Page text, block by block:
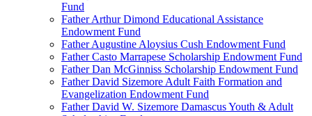
Fund
Father Arthur Dimond Educational Assistance
Endowment Fund
Father Augustine Aloysius Cush Endowment Fund
Father Casto Marrapese Scholarship Endowment Fund
Father Dan McGinniss Scholarship Endowment Fund
Father David Sizemore Adult Faith Formation and
Evangelization Endowment Fund
Father David W. Sizemore Damascus Youth & Adult